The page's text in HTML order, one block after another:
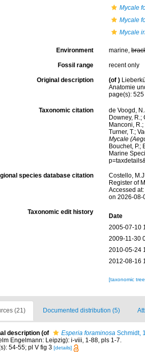
Mycale
Mycale
Mycale
Environment marine,
Fossil range recent only
Original description (of )
Anatomie
page(s):
Taxonomic citation
de Voogd,
Downey, R.;
Manconi,
Turner, T.;
Mycale
Bouchet, P.;
Marine
species database citation
Costello,
Register of
Accessed
on 2026-08-
Taxonomic edit history
Date
2005-07-10
2009-11-30
2010-05-24
2012-08-16
[taxonomic
(21) Documented distribution (5)
description (of Esperia foraminosa Schmidt,
Engelmann: Leipzig): i-viii, 1-88, pls 1-7.
54-55; pl V fig 3 [details]